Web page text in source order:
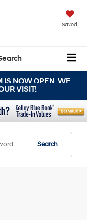
Saved
NOW OPEN. WE
VISIT!
Search